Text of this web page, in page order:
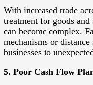
With increased trade
treatment for goods
can become complex.
mechanisms or
businesses to
5. Poor Cash Flow